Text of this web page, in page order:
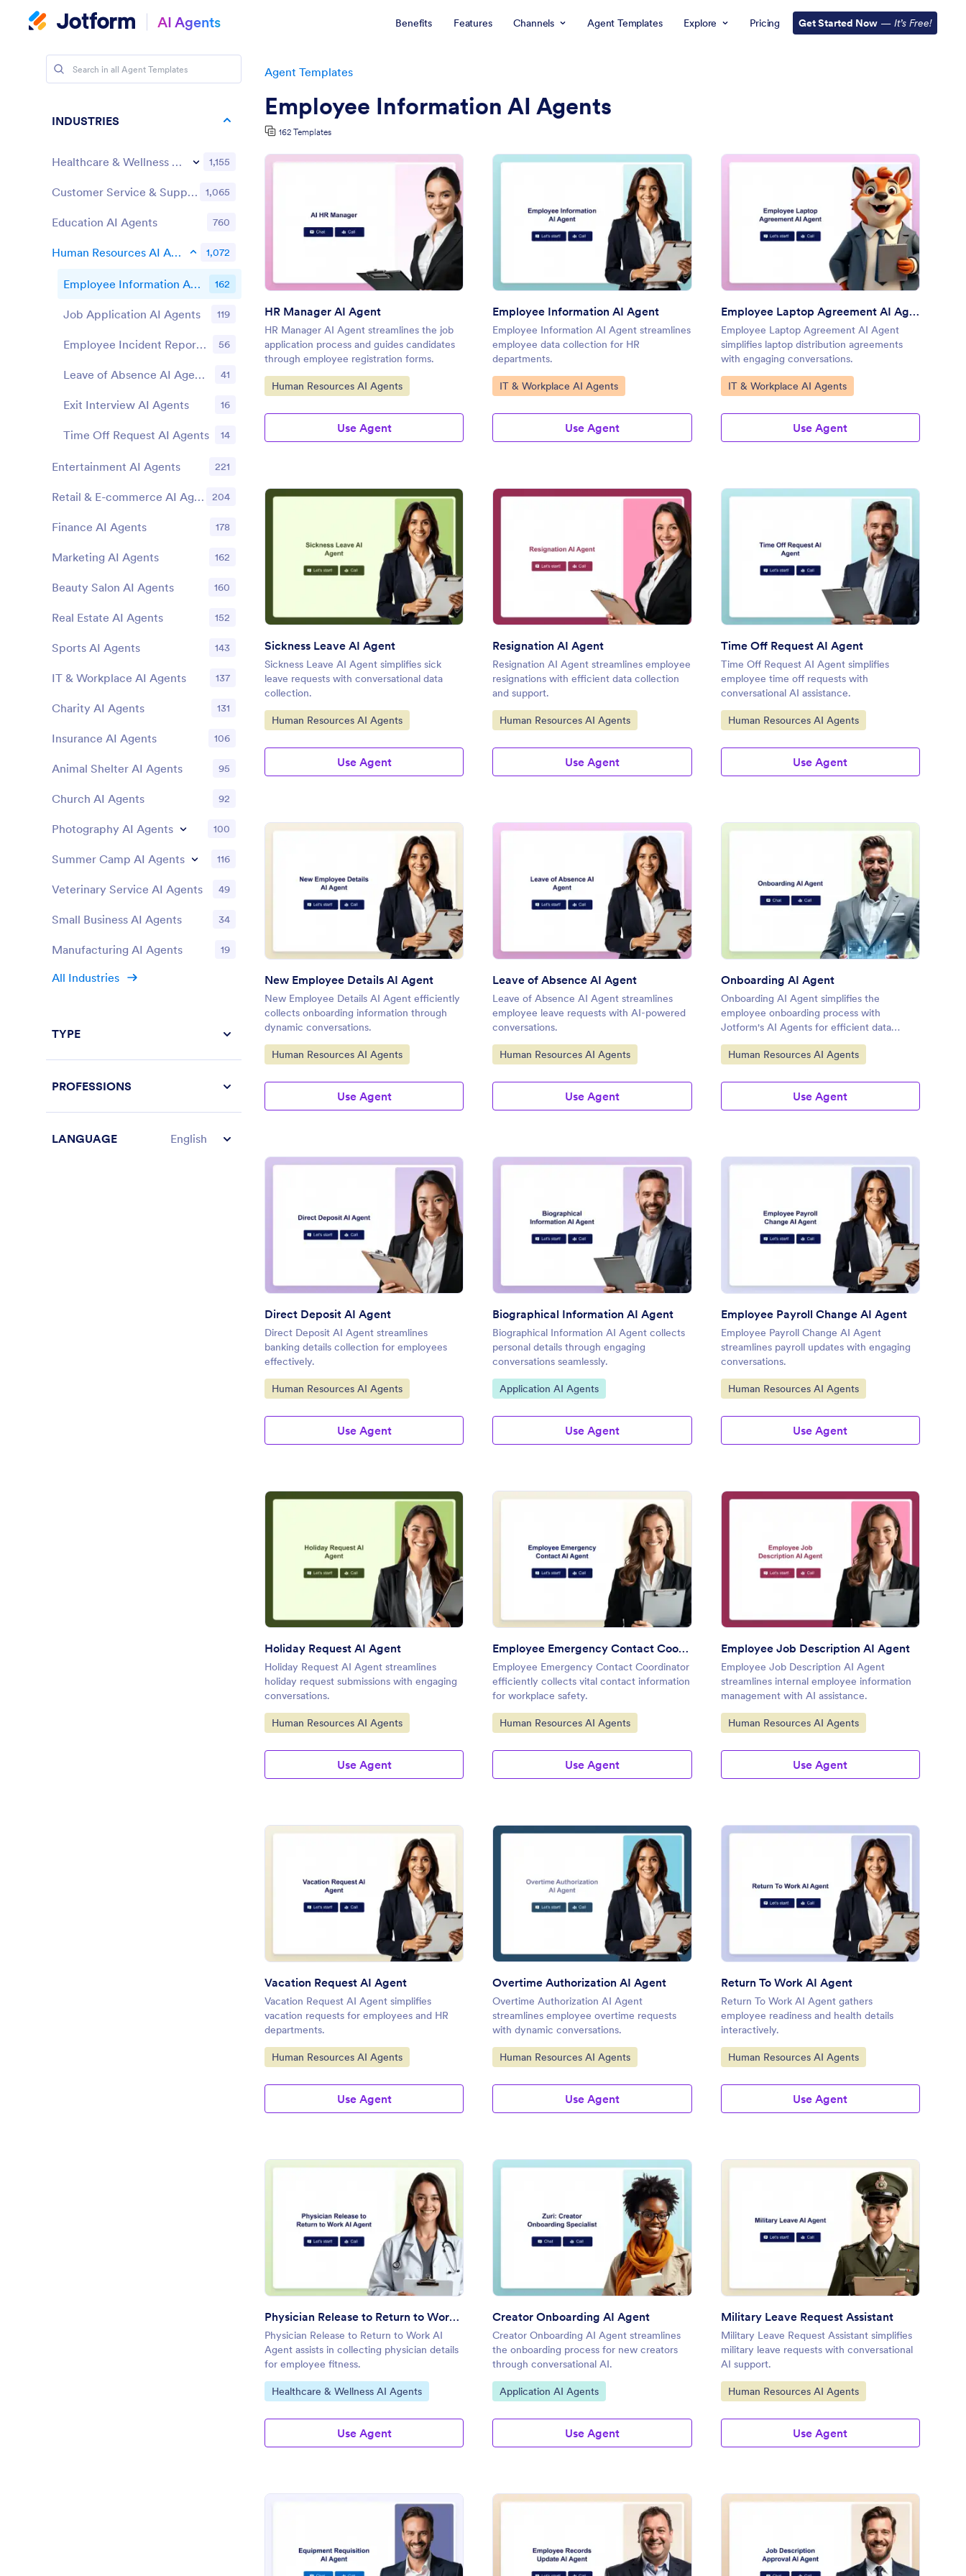
AI Agents Benefits Features Channels Agent Templates Explore Pricing Get Started Now — It’s Free!
Agent Templates
Employee Information AI Agents
162 Templates
Preview : HR Manager AI Agent
HR Manager AI Agent
HR Manager AI Agent streamlines the job
application process and guides candidates
through employee registration forms.
Go to Category:
Human Resources AI Agents
Use Agent
Preview : Employee Information AI Agent
Employee Information AI Agent
Employee Information AI Agent streamlines
employee data collection for HR
departments.
Go to Category:
IT & Workplace AI Agents
Use Agent
Preview: Employee Laptop
Employee Laptop Agreement AI Agent
Employee Laptop Agreement AI Agent
simplifies laptop distribution agreements
with engaging conversations.
Go to Category:
IT & Workplace AI Agents
Use Agent
Preview : Sickness Leave AI Agent
Sickness Leave AI Agent
Sickness Leave AI Agent simplifies sick
leave requests with conversational data
collection.
Go to Category:
Human Resources AI Agents
Use Agent
Preview : Resignation AI Agent
Resignation AI Agent
Resignation AI Agent streamlines employee
resignations with efficient data collection
and support.
Go to Category:
Human Resources AI Agents
Use Agent
Preview: Time Off Request AI
Time Off Request AI Agent
Time Off Request AI Agent simplifies
employee time off requests with
conversational AI assistance.
Go to Category:
Human Resources AI Agents
Use Agent
Preview : New Employee Details AI Agent
New Employee Details AI Agent
New Employee Details AI Agent efficiently
collects onboarding information through
dynamic conversations.
Go to Category:
Human Resources AI Agents
Use Agent
Preview : Leave of Absence AI Agent
Leave of Absence AI Agent
Leave of Absence AI Agent streamlines
employee leave requests with AI-powered
conversations.
Go to Category:
Human Resources AI Agents
Use Agent
Preview: Onboarding AI Agent
Onboarding AI Agent
Onboarding AI Agent simplifies the
employee onboarding process with
Jotform's AI Agents for efficient data
collection.
Go to Category:
Human Resources AI Agents
Use Agent
Preview: Direct Deposit AI Agent
Direct Deposit AI Agent
Direct Deposit AI Agent streamlines
banking details collection for employees
effectively.
Go to Category:
Human Resources AI Agents
Use Agent
Preview : Biographical Information AI Agent
Biographical Information AI Agent
Biographical Information AI Agent collects
personal details through engaging
conversations seamlessly.
Go to Category:
Application AI Agents
Use Agent
Preview : Employee Payroll
Employee Payroll Change AI Agent
Employee Payroll Change AI Agent
streamlines payroll updates with engaging
conversations.
Go to Category:
Human Resources AI Agents
Use Agent
Preview: Holiday Request AI Agent
Holiday Request AI Agent
Holiday Request AI Agent streamlines
holiday request submissions with engaging
conversations.
Go to Category:
Human Resources AI Agents
Use Agent
Preview: Employee Emergency Contact Coordinator
Employee Emergency Contact Coordinator
Employee Emergency Contact Coordinator
efficiently collects vital contact information
for workplace safety.
Go to Category:
Human Resources AI Agents
Use Agent
Preview: Employee Job
Employee Job Description AI Agent
Employee Job Description AI Agent
streamlines internal employee information
management with AI assistance.
Go to Category:
Human Resources AI Agents
Use Agent
Preview : Vacation Request AI Agent
Vacation Request AI Agent
Vacation Request AI Agent simplifies
vacation requests for employees and HR
departments.
Go to Category:
Human Resources AI Agents
Use Agent
Preview : Overtime Authorization AI Agent
Overtime Authorization AI Agent
Overtime Authorization AI Agent
streamlines employee overtime requests
with dynamic conversations.
Go to Category:
Human Resources AI Agents
Use Agent
Preview : Return To Work AI
Return To Work AI Agent
Return To Work AI Agent gathers
employee readiness and health details
interactively.
Go to Category:
Human Resources AI Agents
Use Agent
Preview: Physician Release to Return to Work AI Agent
Physician Release to Return to Work AI Agent
Physician Release to Return to Work AI
Agent assists in collecting physician details
for employee fitness.
Go to Category:
Healthcare & Wellness AI Agents
Use Agent
Preview : Creator Onboarding AI Agent
Creator Onboarding AI Agent
Creator Onboarding AI Agent streamlines
the onboarding process for new creators
through conversational AI.
Go to Category:
Application AI Agents
Use Agent
Preview: Military Leave
Military Leave Request Assistant
Military Leave Request Assistant simplifies
military leave requests with conversational
AI support.
Go to Category:
Human Resources AI Agents
Use Agent
INDUSTRIES
Healthcare & Wellness AI Agents 1,155
Customer Service & Support AI Agents 1,065
Education AI Agents 760
Human Resources AI Agents 1,072
Employee Information AI Agents 162
Job Application AI Agents 119
Employee Incident Report AI Agents 56
Leave of Absence AI Agents 41
Exit Interview AI Agents 16
Time Off Request AI Agents 14
Entertainment AI Agents 221
Retail & E-commerce AI Agents 204
Finance AI Agents 178
Marketing AI Agents 162
Beauty Salon AI Agents 160
Real Estate AI Agents 152
Sports AI Agents 143
IT & Workplace AI Agents 137
Charity AI Agents 131
Insurance AI Agents 106
Animal Shelter AI Agents 95
Church AI Agents 92
Photography AI Agents 100
Summer Camp AI Agents 116
Veterinary Service AI Agents 49
Small Business AI Agents 34
Manufacturing AI Agents 19
All Industries
TYPE
PROFESSIONS
LANGUAGE English